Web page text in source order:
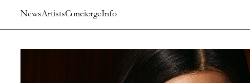
NewsArtistsConciergeInfo